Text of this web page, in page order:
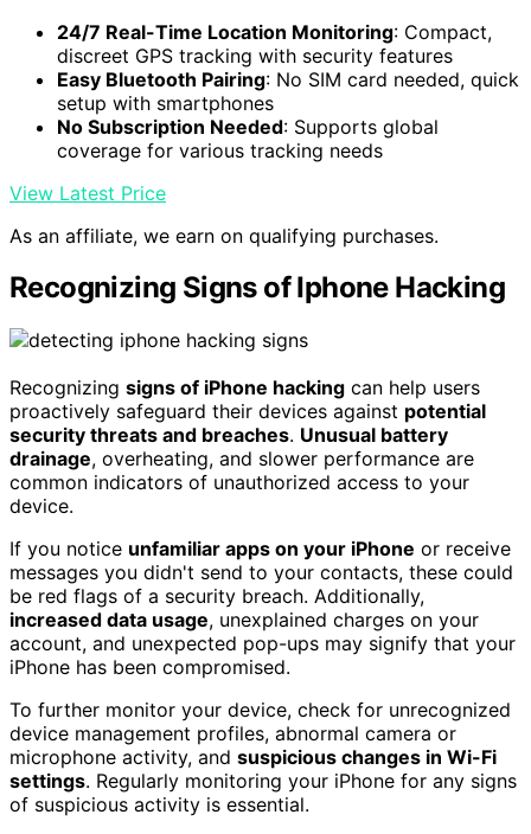
24/7 Real-Time Location Monitoring: Compact,
discreet GPS tracking with security features
Easy Bluetooth Pairing: No SIM card needed, quick
setup with smartphones
No Subscription Needed: Supports global
coverage for various tracking needs
View Latest Price
As an affiliate, we earn on qualifying purchases.
Recognizing Signs of Iphone Hacking
Recognizing signs of iPhone hacking can help users
proactively safeguard their devices against potential
security threats and breaches. Unusual battery
drainage, overheating, and slower performance are
common indicators of unauthorized access to your
device.
If you notice unfamiliar apps on your iPhone or receive
messages you didn't send to your contacts, these could
be red flags of a security breach. Additionally,
increased data usage, unexplained charges on your
account, and unexpected pop-ups may signify that your
iPhone has been compromised.
To further monitor your device, check for unrecognized
device management profiles, abnormal camera or
microphone activity, and suspicious changes in Wi-Fi
settings. Regularly monitoring your iPhone for any signs
of suspicious activity is essential.